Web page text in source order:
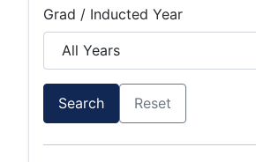
Grad / Inducted Year
Search Reset